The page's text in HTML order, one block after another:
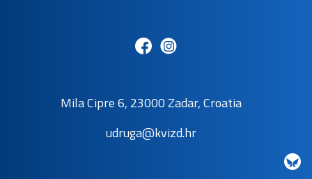
Mila Cipre 6, 23000 Zadar, Croatia
udruga@kvizd.hr